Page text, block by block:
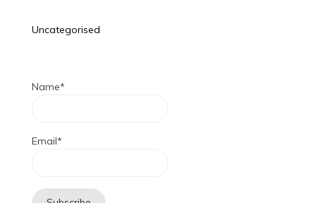
Uncategorised
Name*
Email*